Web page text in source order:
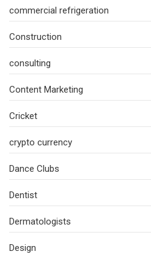
commercial refrigeration
Construction
consulting
Content Marketing
Cricket
crypto currency
Dance Clubs
Dentist
Dermatologists
Design